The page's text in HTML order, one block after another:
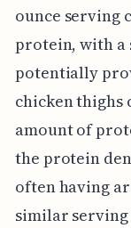
ounce serving
protein, with a
potentially
chicken thighs
amount of
the protein
often having
similar